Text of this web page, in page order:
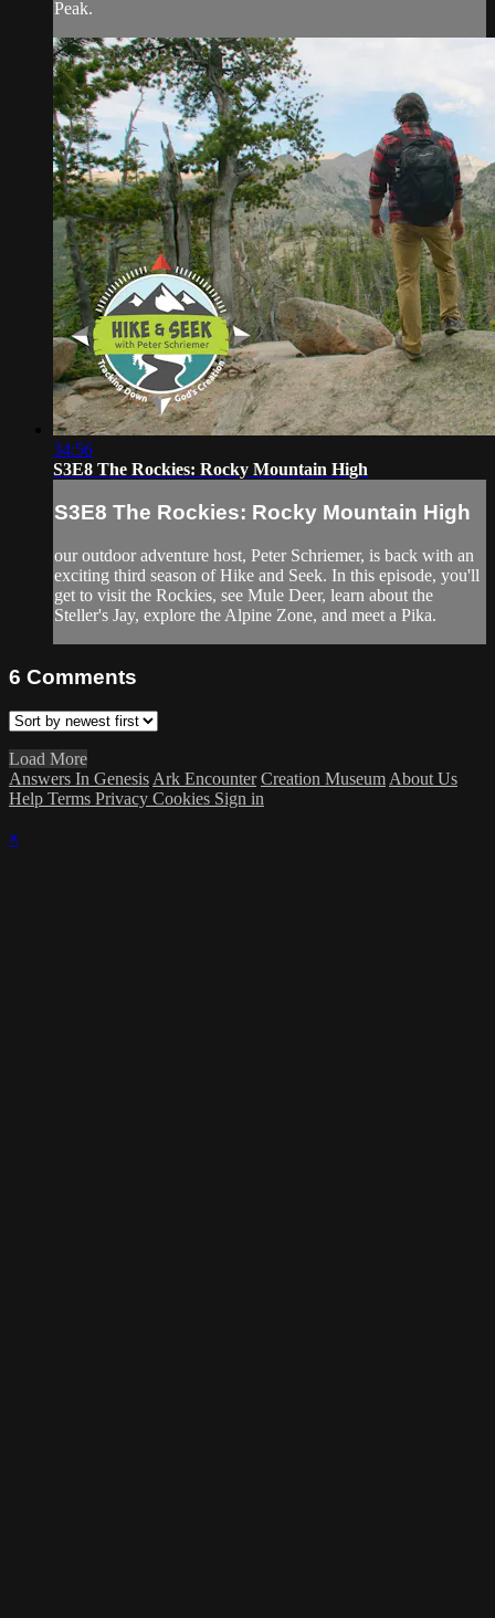
Peak.
34:56
S3E8 The Rockies: Rocky Mountain High
S3E8 The Rockies: Rocky Mountain High
our outdoor adventure host, Peter Schriemer, is back with an
exciting third season of Hike and Seek. In this episode, you'll
get to visit the Rockies, see Mule Deer, learn about the
Steller's Jay, explore the Alpine Zone, and meet a Pika.
6 Comments
Load More
Answers In Genesis Ark Encounter Creation Museum About Us
Help Terms Privacy Cookies Sign in
×